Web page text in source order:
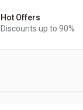
Hot Offers
Discounts up to 90%